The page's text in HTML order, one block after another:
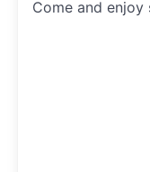
Come and